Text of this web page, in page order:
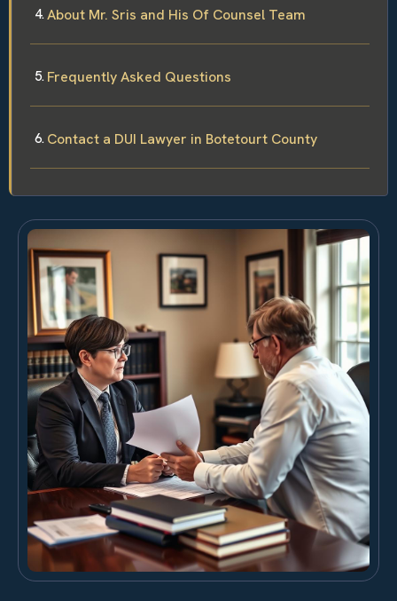
About Mr. Sris and His Of Counsel Team
Frequently Asked Questions
Contact a DUI Lawyer in Botetourt County